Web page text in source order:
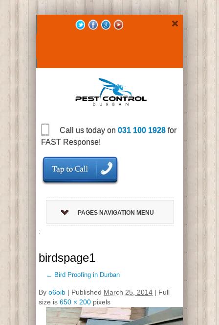
Call us today on 031 100 1928 for
FAST Response!
PAGES NAVIGATION MENU
;
birdspage1
← Bird Proofing in Durban
By o6oib | Published March 25, 2014 | Full
size is 650 × 200 pixels